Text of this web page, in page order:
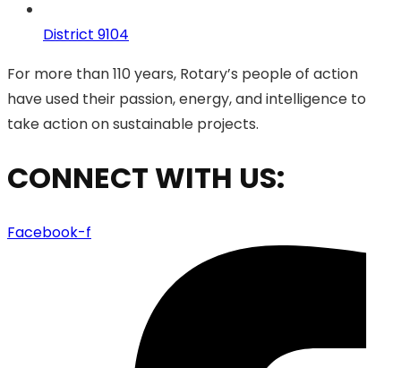
District 9104
For more than 110 years, Rotary’s people of action
have used their passion, energy, and intelligence to
take action on sustainable projects.
CONNECT WITH US:
Facebook-f